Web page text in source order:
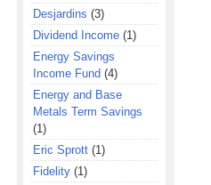
Desjardins (3)
Dividend Income (1)
Energy Savings
Income Fund (4)
Energy and Base
Metals Term Savings
(1)
Eric Sprott (1)
Fidelity (1)